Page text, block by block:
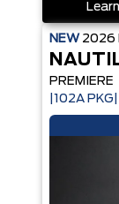
NEW 2026
PREMIERE
|102A PKG|